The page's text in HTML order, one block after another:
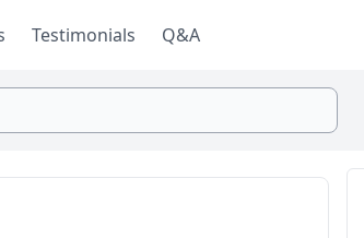
Testimonials Q&A